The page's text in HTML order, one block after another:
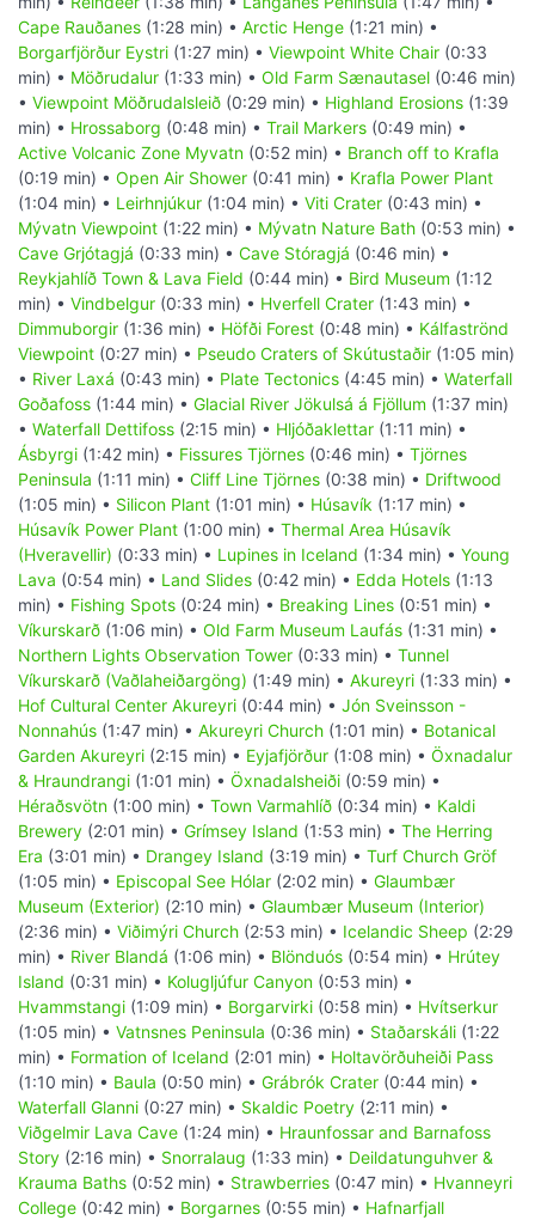
Cape Rauðanes (1:28 min) • Arctic Henge (1:21 min) •
Borgarfjörður Eystri (1:27 min) • Viewpoint White Chair (0:33
min) • Möðrudalur (1:33 min) • Old Farm Sænautasel (0:46 min)
• Viewpoint Möðrudalsleið (0:29 min) • Highland Erosions (1:39
min) • Hrossaborg (0:48 min) • Trail Markers (0:49 min) •
Active Volcanic Zone Myvatn (0:52 min) • Branch off to Krafla
(0:19 min) • Open Air Shower (0:41 min) • Krafla Power Plant
(1:04 min) • Leirhnjúkur (1:04 min) • Viti Crater (0:43 min) •
Mývatn Viewpoint (1:22 min) • Mývatn Nature Bath (0:53 min) •
Cave Grjótagjá (0:33 min) • Cave Stóragjá (0:46 min) •
Reykjahlíð Town & Lava Field (0:44 min) • Bird Museum (1:12
min) • Vindbelgur (0:33 min) • Hverfell Crater (1:43 min) •
Dimmuborgir (1:36 min) • Höfði Forest (0:48 min) • Kálfaströnd
Viewpoint (0:27 min) • Pseudo Craters of Skútustaðir (1:05 min)
• River Laxá (0:43 min) • Plate Tectonics (4:45 min) • Waterfall
Goðafoss (1:44 min) • Glacial River Jökulsá á Fjöllum (1:37 min)
• Waterfall Dettifoss (2:15 min) • Hljóðaklettar (1:11 min) •
Ásbyrgi (1:42 min) • Fissures Tjörnes (0:46 min) • Tjörnes
Peninsula (1:11 min) • Cliff Line Tjörnes (0:38 min) • Driftwood
(1:05 min) • Silicon Plant (1:01 min) • Húsavík (1:17 min) •
Húsavík Power Plant (1:00 min) • Thermal Area Húsavík
(Hveravellir) (0:33 min) • Lupines in Iceland (1:34 min) • Young
Lava (0:54 min) • Land Slides (0:42 min) • Edda Hotels (1:13
min) • Fishing Spots (0:24 min) • Breaking Lines (0:51 min) •
Víkurskarð (1:06 min) • Old Farm Museum Laufás (1:31 min) •
Northern Lights Observation Tower (0:33 min) • Tunnel
Víkurskarð (Vaðlaheiðargöng) (1:49 min) • Akureyri (1:33 min) •
Hof Cultural Center Akureyri (0:44 min) • Jón Sveinsson -
Nonnahús (1:47 min) • Akureyri Church (1:01 min) • Botanical
Garden Akureyri (2:15 min) • Eyjafjörður (1:08 min) • Öxnadalur
& Hraundrangi (1:01 min) • Öxnadalsheiði (0:59 min) •
Héraðsvötn (1:00 min) • Town Varmahlíð (0:34 min) • Kaldi
Brewery (2:01 min) • Grímsey Island (1:53 min) • The Herring
Era (3:01 min) • Drangey Island (3:19 min) • Turf Church Gröf
(1:05 min) • Episcopal See Hólar (2:02 min) • Glaumbær
Museum (Exterior) (2:10 min) • Glaumbær Museum (Interior)
(2:36 min) • Viðimýri Church (2:53 min) • Icelandic Sheep (2:29
min) • River Blandá (1:06 min) • Blönduós (0:54 min) • Hrútey
Island (0:31 min) • Kolugljúfur Canyon (0:53 min) •
Hvammstangi (1:09 min) • Borgarvirki (0:58 min) • Hvítserkur
(1:05 min) • Vatnsnes Peninsula (0:36 min) • Staðarskáli (1:22
min) • Formation of Iceland (2:01 min) • Holtavörðuheiði Pass
(1:10 min) • Baula (0:50 min) • Grábrók Crater (0:44 min) •
Waterfall Glanni (0:27 min) • Skaldic Poetry (2:11 min) •
Viðgelmir Lava Cave (1:24 min) • Hraunfossar and Barnafoss
Story (2:16 min) • Snorralaug (1:33 min) • Deildatunguhver &
Krauma Baths (0:52 min) • Strawberries (0:47 min) • Hvanneyri
College (0:42 min) • Borgarnes (0:55 min) • Hafnarfjall